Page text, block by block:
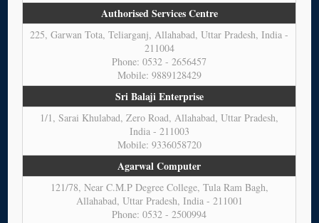
Authorised Services Centre
225, Garwan Tota, Teliarganj, Allahabad, Uttar Pradesh, India -
211004
Phone: 0532 - 2656457
Mobile: 9889128429
Sri Balaji Enterprise
1/1, Sarai Khulabad, Zero Road, Allahabad, Uttar Pradesh,
India - 211003
Mobile: 9336058720
Agarwal Computer
121/78, Near C.M.P Degree College, Tula Ram Bagh,
Allahabad, Uttar Pradesh, India - 211001
Phone: 0532 - 2500994